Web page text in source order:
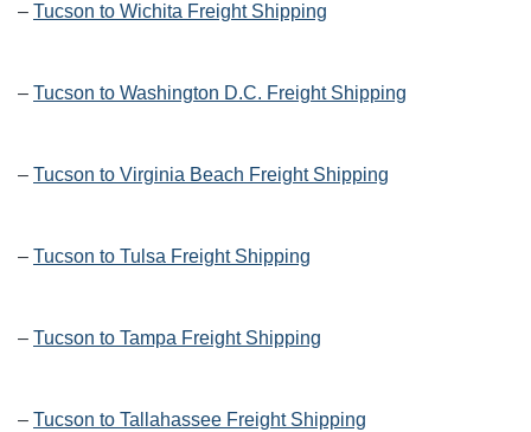
– Tucson to Wichita Freight Shipping
– Tucson to Washington D.C. Freight Shipping
– Tucson to Virginia Beach Freight Shipping
– Tucson to Tulsa Freight Shipping
– Tucson to Tampa Freight Shipping
– Tucson to Tallahassee Freight Shipping